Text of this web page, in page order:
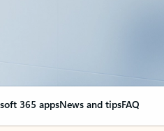
365 appsNews and tipsFAQ